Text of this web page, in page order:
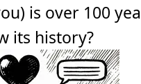
is over 100
its history?